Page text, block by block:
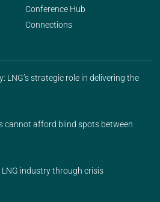
Conference Hub
Connections
LNG’s strategic role in delivering the
cannot afford blind spots between
industry through crisis